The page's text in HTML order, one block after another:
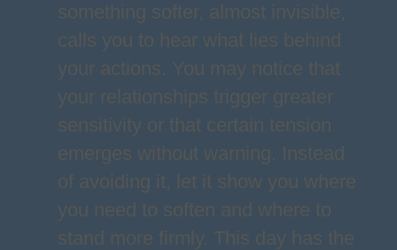
something softer, almost invisible,
calls you to hear what lies behind
your actions. You may notice that
your relationships trigger greater
sensitivity or that certain tension
emerges without warning. Instead
of avoiding it, let it show you where
you need to soften and where to
stand more firmly. This day has the